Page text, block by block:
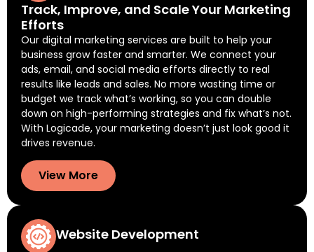
Track, Improve, and Scale Your Marketing
Efforts
Our digital marketing services are built to help your
business grow faster and smarter. We connect your
ads, email, and social media efforts directly to real
results like leads and sales. No more wasting time or
budget we track what’s working, so you can double
down on high-performing strategies and fix what’s not.
With Logicade, your marketing doesn’t just look good it
drives revenue.
View More
Website Development